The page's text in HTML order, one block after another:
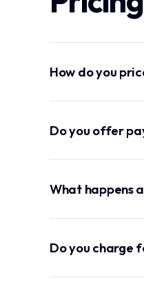
How do you
Do you offer
What happens
Do you charge